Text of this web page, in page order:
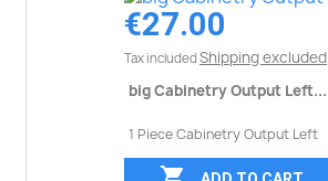
€27.00
Tax included Shipping excluded
big Cabinetry Output Left...
1 Piece Cabinetry Output Left